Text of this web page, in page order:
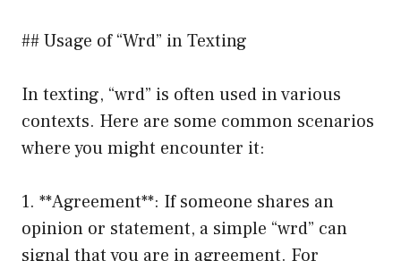
## Usage of “Wrd” in Texting
In texting, “wrd” is often used in various
contexts. Here are some common scenarios
where you might encounter it:
1. **Agreement**: If someone shares an
opinion or statement, a simple “wrd” can
signal that you are in agreement. For